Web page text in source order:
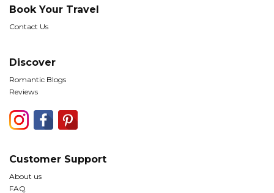
Book Your Travel
Contact Us
Discover
Romantic Blogs
Reviews
Customer Support
About us
FAQ